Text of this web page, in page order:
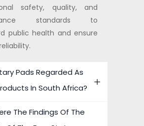
safety, quality, and
standards to
public health and ensure
Pads Regarded As
In South Africa?
The Findings Of The